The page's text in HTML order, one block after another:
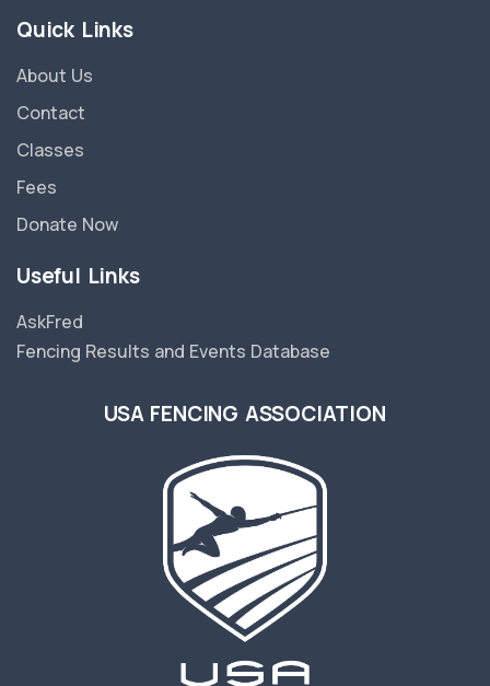
Quick Links
About Us
Contact
Classes
Fees
Donate Now
Useful Links
AskFred
Fencing Results and Events Database
USA FENCING ASSOCIATION